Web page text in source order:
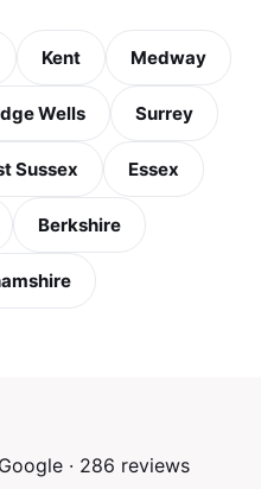
Kent Medway
Wells Surrey
Sussex Essex
Berkshire
· 286 reviews